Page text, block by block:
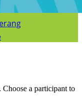
a participant to